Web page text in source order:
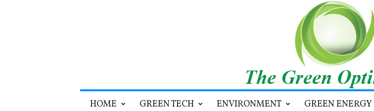
HOME GREEN TECH ENVIRONMENT GREEN ENERGY